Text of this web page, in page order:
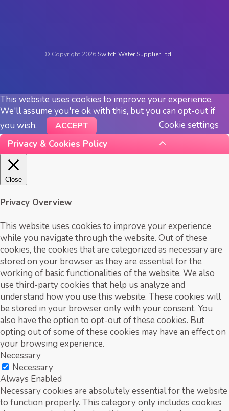
© Copyright 2026 Switch Water Supplier Ltd.
This website uses cookies to improve your experience.
We'll assume you're ok with this, but you can opt-out if
you wish.
Cookie settings
ACCEPT
Privacy & Cookies Policy
Close
Privacy Overview
This website uses cookies to improve your experience
while you navigate through the website. Out of these
cookies, the cookies that are categorized as necessary are
stored on your browser as they are essential for the
working of basic functionalities of the website. We also
use third-party cookies that help us analyze and
understand how you use this website. These cookies will
be stored in your browser only with your consent. You
also have the option to opt-out of these cookies. But
opting out of some of these cookies may have an effect on
your browsing experience.
Necessary
Necessary
Always Enabled
Necessary cookies are absolutely essential for the website
to function properly. This category only includes cookies